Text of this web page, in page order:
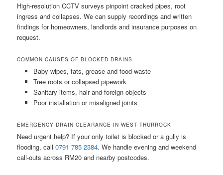
High-resolution CCTV surveys pinpoint cracked pipes, root
ingress and collapses. We can supply recordings and written
findings for homeowners, landlords and insurance purposes on
request.
COMMON CAUSES OF BLOCKED DRAINS
Baby wipes, fats, grease and food waste
Tree roots or collapsed pipework
Sanitary items, hair and foreign objects
Poor installation or misaligned joints
EMERGENCY DRAIN CLEARANCE IN WEST THURROCK
Need urgent help? If your only toilet is blocked or a gully is
flooding, call0791 785 2384. We handle evening and weekend
call-outs across RM20 and nearby postcodes.